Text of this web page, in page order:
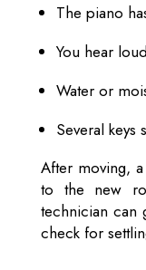
The piano
You hear
Water or
Several keys
After moving,
to the new
technician can
check for